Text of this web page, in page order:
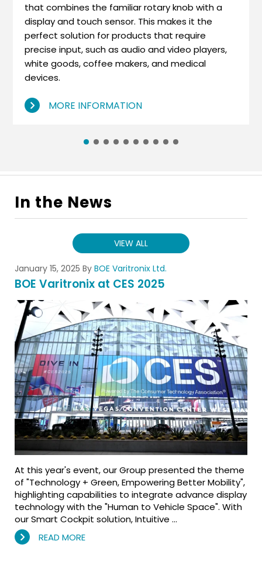
that combines the familiar rotary knob with a
display and touch sensor. This makes it the
perfect solution for products that require
precise input, such as audio and video players,
white goods, coffee makers, and medical
devices.
MORE INFORMATION
In the News
VIEW ALL
January 15, 2025 By BOE Varitronix Ltd.
BOE Varitronix at CES 2025
At this year's event, our Group presented the theme
of "Technology + Green, Empowering Better Mobility",
highlighting capabilities to integrate advance display
technology with the "Human to Vehicle Space". With
our Smart Cockpit solution, Intuitive …
READ MORE